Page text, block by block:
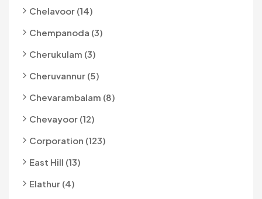
Chelavoor (14)
Chempanoda (3)
Cherukulam (3)
Cheruvannur (5)
Chevarambalam (8)
Chevayoor (12)
Corporation (123)
East Hill (13)
Elathur (4)